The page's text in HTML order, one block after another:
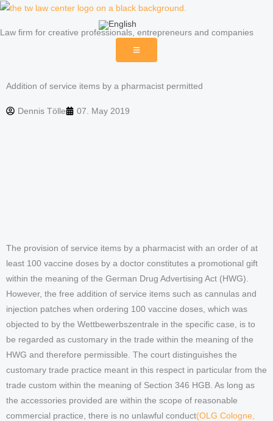
Skip
content
Law firm for creative professionals, entrepreneurs and companies
Addition of service items by a pharmacist permitted
Dennis Tölle 07. May 2019
The provision of service items by a pharmacist with an order of at
least 100 vaccine doses by a doctor constitutes a promotional gift
within the meaning of the German Drug Advertising Act (HWG).
However, the free addition of service items such as cannulas and
injection patches when ordering 100 vaccine doses, which was
objected to by the Wettbewerbszentrale in the specific case, is to
be regarded as customary in the trade within the meaning of the
HWG and therefore permissible. The court distinguishes the
customary trade practice meant in this respect in particular from the
trade custom within the meaning of Section 346 HGB. As long as
the accessories provided are within the scope of reasonable
commercial practice, there is no unlawful conduct(OLG Cologne,